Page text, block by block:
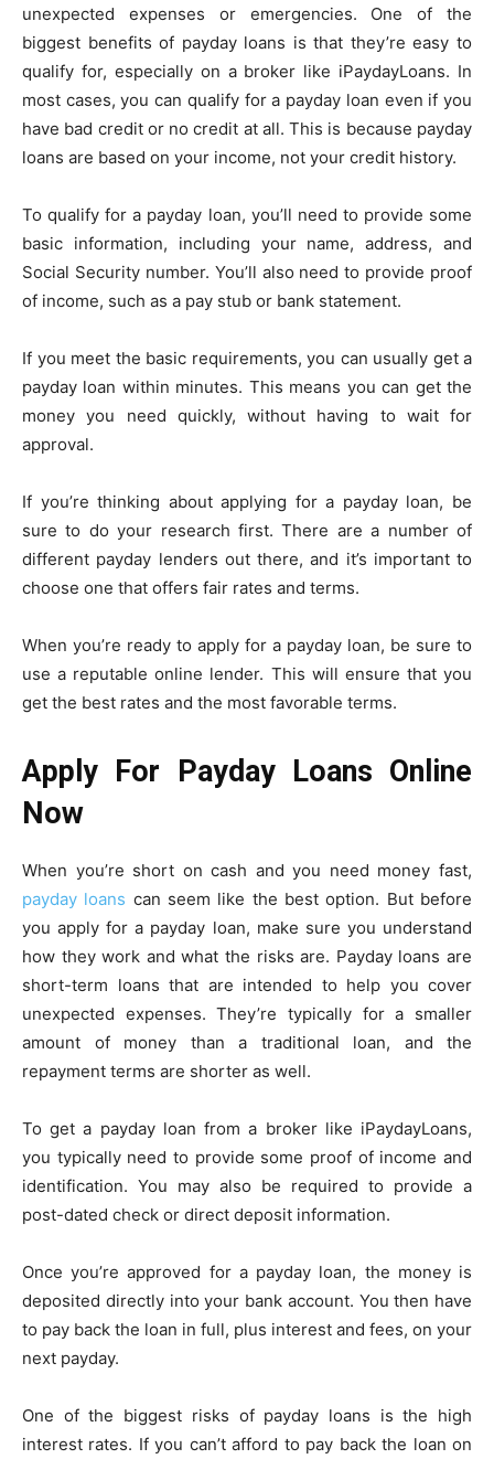
unexpected expenses or emergencies. One of the
biggest benefits of payday loans is that they’re easy to
qualify for, especially on a broker like iPaydayLoans. In
most cases, you can qualify for a payday loan even if you
have bad credit or no credit at all. This is because payday
loans are based on your income, not your credit history.
To qualify for a payday loan, you’ll need to provide some
basic information, including your name, address, and
Social Security number. You’ll also need to provide proof
of income, such as a pay stub or bank statement.
If you meet the basic requirements, you can usually get a
payday loan within minutes. This means you can get the
money you need quickly, without having to wait for
approval.
If you’re thinking about applying for a payday loan, be
sure to do your research first. There are a number of
different payday lenders out there, and it’s important to
choose one that offers fair rates and terms.
When you’re ready to apply for a payday loan, be sure to
use a reputable online lender. This will ensure that you
get the best rates and the most favorable terms.
Apply For Payday Loans Online
Now
When you’re short on cash and you need money fast,
payday loans can seem like the best option. But before
you apply for a payday loan, make sure you understand
how they work and what the risks are. Payday loans are
short-term loans that are intended to help you cover
unexpected expenses. They’re typically for a smaller
amount of money than a traditional loan, and the
repayment terms are shorter as well.
To get a payday loan from a broker like iPaydayLoans,
you typically need to provide some proof of income and
identification. You may also be required to provide a
post-dated check or direct deposit information.
Once you’re approved for a payday loan, the money is
deposited directly into your bank account. You then have
to pay back the loan in full, plus interest and fees, on your
next payday.
One of the biggest risks of payday loans is the high
interest rates. If you can’t afford to pay back the loan on